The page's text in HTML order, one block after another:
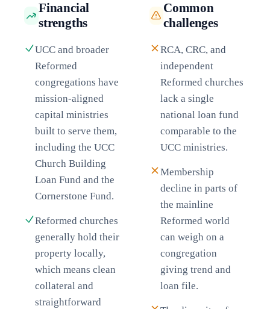
Financial
strengths
UCC and broader
Reformed
congregations have
mission-aligned
capital ministries
built to serve them,
including the UCC
Church Building
Loan Fund and the
Cornerstone Fund.
Reformed churches
generally hold their
property locally,
which means clean
collateral and
straightforward
Common
challenges
RCA, CRC, and
independent
Reformed churches
lack a single
national loan fund
comparable to the
UCC ministries.
Membership
decline in parts of
the mainline
Reformed world
can weigh on a
congregation
giving trend and
loan file.